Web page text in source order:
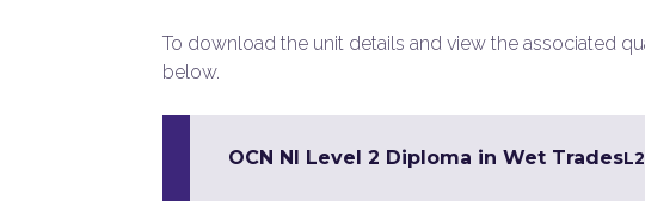
To download the unit details and view the associated
below.
OCN NI Level 2 Diploma in Wet TradesL2